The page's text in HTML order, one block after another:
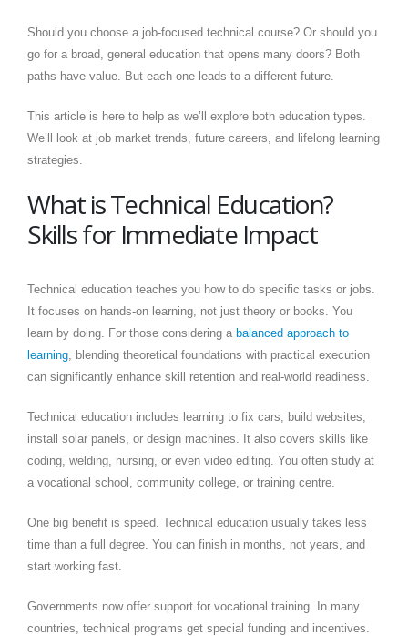
Should you choose a job-focused technical course? Or should you
go for a broad, general education that opens many doors? Both
paths have value. But each one leads to a different future.
This article is here to help as we’ll explore both education types.
We’ll look at job market trends, future careers, and lifelong learning
strategies.
What is Technical Education?
Skills for Immediate Impact
Technical education teaches you how to do specific tasks or jobs.
It focuses on hands-on learning, not just theory or books. You
learn by doing. For those considering a balanced approach to
learning, blending theoretical foundations with practical execution
can significantly enhance skill retention and real-world readiness.
Technical education includes learning to fix cars, build websites,
install solar panels, or design machines. It also covers skills like
coding, welding, nursing, or even video editing. You often study at
a vocational school, community college, or training centre.
One big benefit is speed. Technical education usually takes less
time than a full degree. You can finish in months, not years, and
start working fast.
Governments now offer support for vocational training. In many
countries, technical programs get special funding and incentives.